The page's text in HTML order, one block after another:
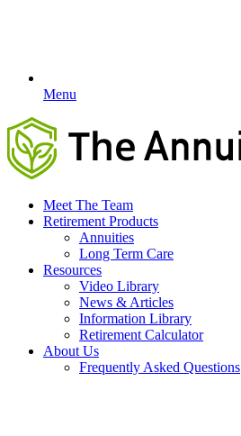
Menu
Meet The Team
Retirement Products
Annuities
Long Term Care
Resources
Video Library
News & Articles
Information Library
Retirement Calculator
About Us
Frequently Asked Questions